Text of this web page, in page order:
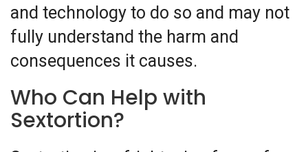
and technology to do so and may not
fully understand the harm and
consequences it causes.
Who Can Help with
Sextortion?